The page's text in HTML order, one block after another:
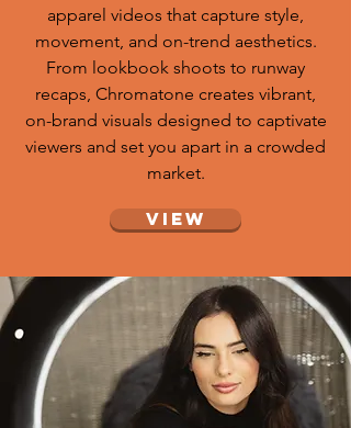
apparel videos that capture style,
movement, and on-trend aesthetics.
From lookbook shoots to runway
recaps, Chromatone creates vibrant,
on-brand visuals designed to captivate
viewers and set you apart in a crowded
market.
View